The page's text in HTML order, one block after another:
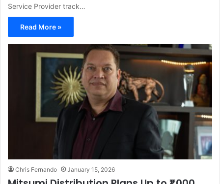
Service Provider track…
Read More »
Chris Fernando January 15, 2026